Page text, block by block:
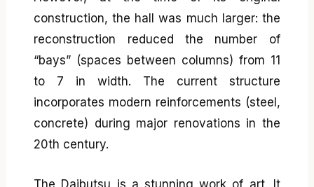
construction, the hall was much larger: the
reconstruction reduced the number of
“bays” (spaces between columns) from 11
to 7 in width. The current structure
incorporates modern reinforcements (steel,
concrete) during major renovations in the
20th century.